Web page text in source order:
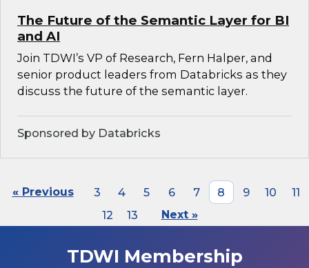
The Future of the Semantic Layer for BI
and AI
Join TDWI’s VP of Research, Fern Halper, and
senior product leaders from Databricks as they
discuss the future of the semantic layer.
Sponsored by Databricks
« Previous 3 4 5 6 7 8 9 10
11
12
13 Next »
TDWI Membership